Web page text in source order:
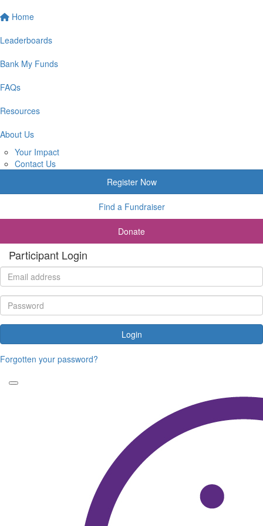
Home
Leaderboards
Bank My Funds
FAQs
Resources
About Us
Your Impact
Contact Us
Register Now
Find a Fundraiser
Donate
Participant Login
Login
Forgotten your password?